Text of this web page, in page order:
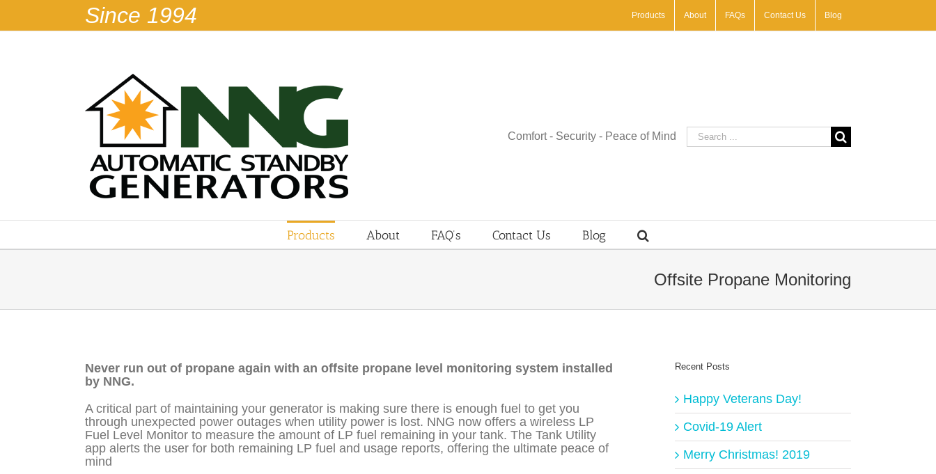
content
Since 1994 Products About FAQs Contact Us Blog
Search
for:
Comfort - Security - Peace of Mind
Products About FAQ’s Contact Us Blog
Offsite Propane Monitoring
Never run out of propane again with an offsite propane level monitoring system installed
by NNG.
A critical part of maintaining your generator is making sure there is enough fuel to get you
through unexpected power outages when utility power is lost. NNG now offers a wireless LP
Fuel Level Monitor to measure the amount of LP fuel remaining in your tank. The Tank Utility
app alerts the user for both remaining LP fuel and usage reports, offering the ultimate peace of
mind
Recent Posts
Happy Veterans Day!
Covid-19 Alert
Merry Christmas! 2019